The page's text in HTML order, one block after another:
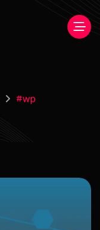
#wp